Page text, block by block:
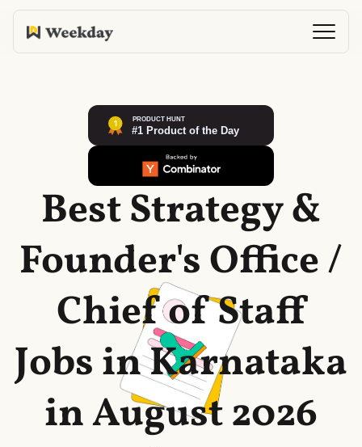
Best Strategy &
Founder's Office /
Chief of Staff
Jobs in Karnataka
in August 2026